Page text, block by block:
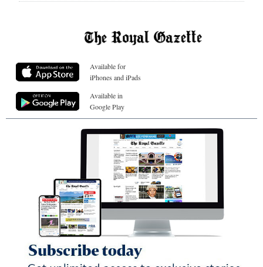
Available for
iPhones and iPads
Available in
Google Play